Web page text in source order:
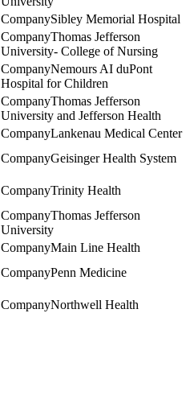
Sibley Memorial Hospital
Thomas Jefferson
University- College of Nursing
Nemours AI duPont
Hospital for Children
Thomas Jefferson
University and Jefferson Health
Lankenau Medical Center
Geisinger Health System
Trinity Health
Thomas Jefferson
University
Main Line Health
Penn Medicine
Northwell Health